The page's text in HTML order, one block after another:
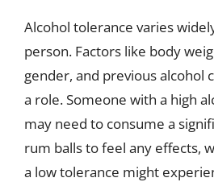
Alcohol tolerance varies
person. Factors like body
gender, and previous alcohol
a role. Someone with a high
may need to consume a
rum balls to feel any effects,
a low tolerance might